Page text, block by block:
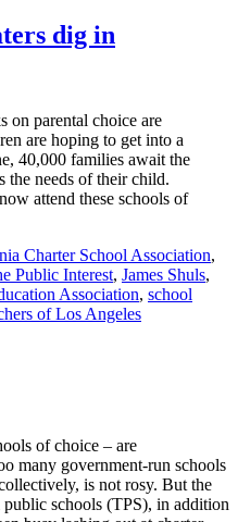
dig in
on parental choice are
are hoping to get into a
40,000 families await the
the needs of their child.
attend these schools of
Charter School Association,
Public Interest, James Shuls,
Association, school
of Los Angeles
of choice – are
many government-run schools
is not rosy. But the
schools (TPS), in addition